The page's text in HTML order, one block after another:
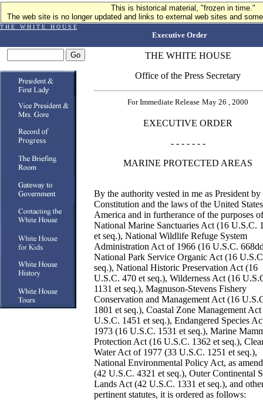
This is historical material, "frozen in time."
The web site is no longer updated and links to external web sites and
T H E W H I T E H O U S E
Executive Order
THE WHITE HOUSE
Office of the Press Secretary
For Immediate Release May 26 , 2000
EXECUTIVE ORDER
- - - - - - -
MARINE PROTECTED AREAS
By the authority vested in me as President by
Constitution and the laws of the United
America and in furtherance of the purposes
National Marine Sanctuaries Act (16 U.S.C.
et seq.), National Wildlife Refuge System
Administration Act of 1966 (16 U.S.C.
National Park Service Organic Act (16
seq.), National Historic Preservation Act (16
U.S.C. 470 et seq.), Wilderness Act (16
1131 et seq.), Magnuson-Stevens Fishery
Conservation and Management Act (16
1801 et seq.), Coastal Zone Management
U.S.C. 1451 et seq.), Endangered Species
1973 (16 U.S.C. 1531 et seq.), Marine
Protection Act (16 U.S.C. 1362 et seq.),
Water Act of 1977 (33 U.S.C. 1251 et seq.),
National Environmental Policy Act, as
(42 U.S.C. 4321 et seq.), Outer Continental
Lands Act (42 U.S.C. 1331 et seq.), and
pertinent statutes, it is ordered as follows: